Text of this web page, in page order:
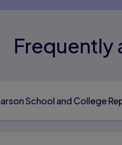
Frequently
School and College